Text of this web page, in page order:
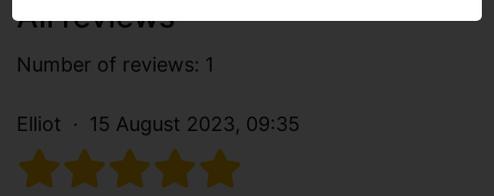
All reviews
Number of reviews: 1
Elliot 15 August 2023, 09:35